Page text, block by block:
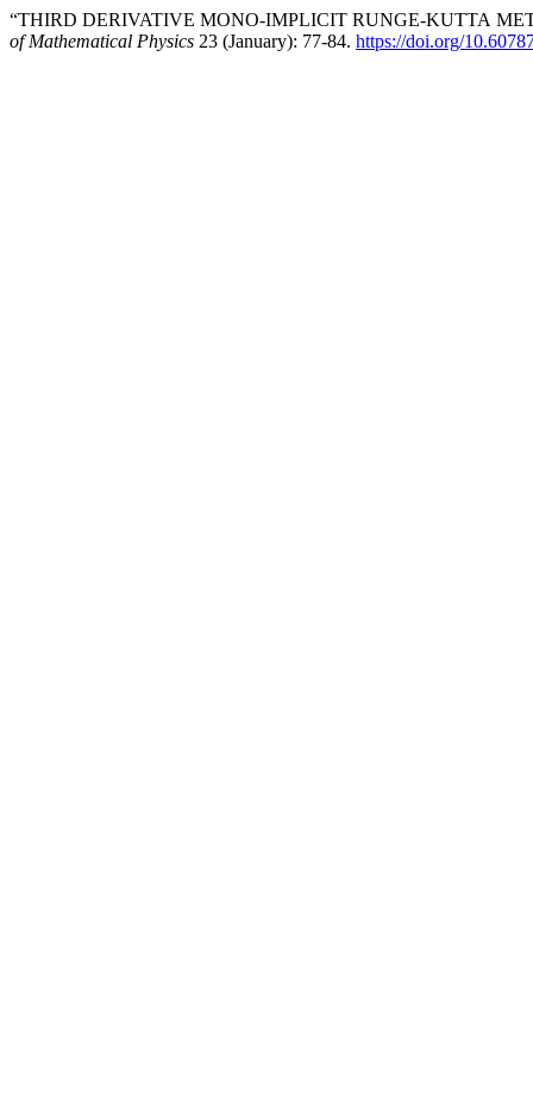
“THIRD DERIVATIVE MONO-IMPLICIT RUNGE-KUTTA
of Mathematical Physics 23 (January): 77-84. https://doi.org/